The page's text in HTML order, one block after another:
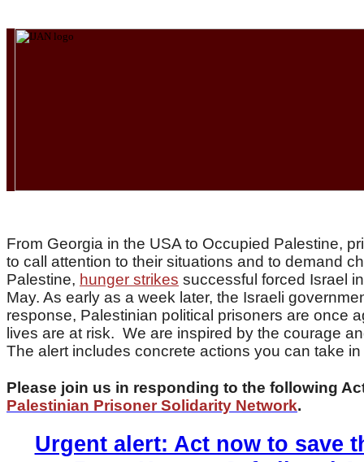
From Georgia in the USA to Occupied Palestine,
to call attention to their situations and to demand
Palestine, hunger strikes successful forced Israel
May. As early as a week later, the Israeli
response, Palestinian political prisoners are once
lives are at risk. We are inspired by the courage
The alert includes concrete actions you can take
Please join us in responding to the following
Palestinian Prisoner Solidarity Network.
Urgent alert: Act now to save